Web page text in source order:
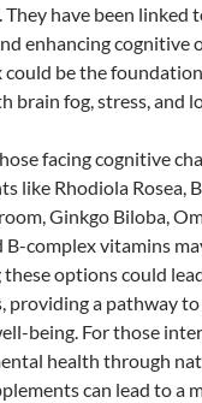
have been linked
enhancing cognitive
be the
brain fog, stress, and
facing cognitive
like Rhodiola Rosea,
Ginkgo Biloba,
B-complex vitamins
options could
providing a pathway
being. For those
health through
can lead to a